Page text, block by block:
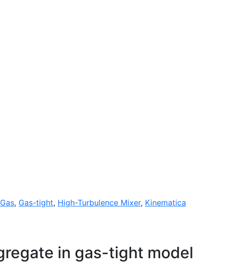
Gas, Gas-tight, High-Turbulence Mixer, Kinematica
in gas-tight model